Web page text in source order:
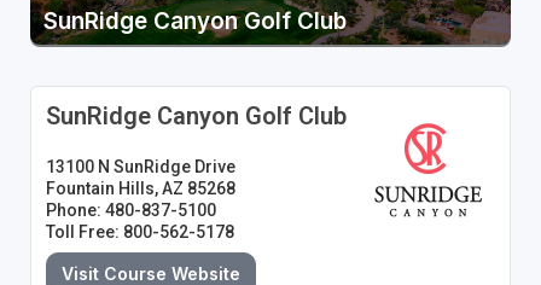
SunRidge Canyon Golf Club
SunRidge Canyon Golf Club
13100 N SunRidge Drive
Fountain Hills, AZ 85268
Phone: 480-837-5100
Toll Free: 800-562-5178
Visit Course Website